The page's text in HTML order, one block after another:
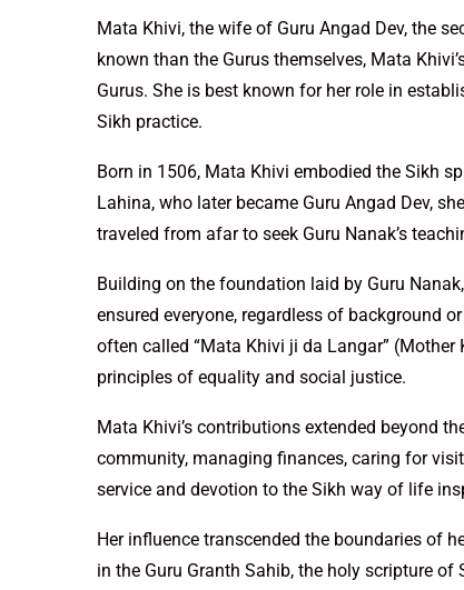
Mata Khivi, the wife of Guru Angad Dev, the
known than the Gurus themselves, Mata
Gurus. She is best known for her role in
Sikh practice.
Born in 1506, Mata Khivi embodied the Sikh
Lahina, who later became Guru Angad Dev,
traveled from afar to seek Guru Nanak’s
Building on the foundation laid by Guru
ensured everyone, regardless of background
often called “Mata Khivi ji da Langar” (Mother
principles of equality and social justice.
Mata Khivi’s contributions extended beyond
community, managing finances, caring for
service and devotion to the Sikh way of life
Her influence transcended the boundaries of
in the Guru Granth Sahib, the holy scripture